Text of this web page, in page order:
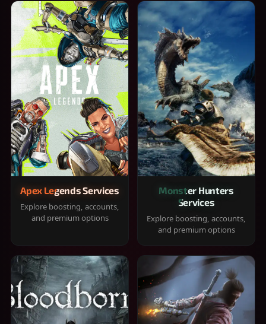
Apex Legends Services
Explore boosting, accounts,
and premium options
Monster Hunters
Services
Explore boosting, accounts,
and premium options